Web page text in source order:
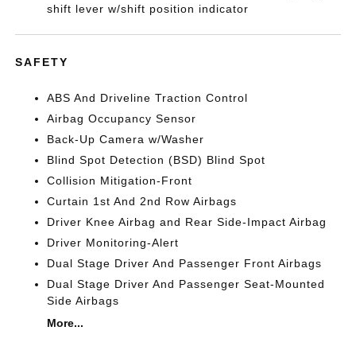
shift lever w/shift position indicator
SAFETY
ABS And Driveline Traction Control
Airbag Occupancy Sensor
Back-Up Camera w/Washer
Blind Spot Detection (BSD) Blind Spot
Collision Mitigation-Front
Curtain 1st And 2nd Row Airbags
Driver Knee Airbag and Rear Side-Impact Airbag
Driver Monitoring-Alert
Dual Stage Driver And Passenger Front Airbags
Dual Stage Driver And Passenger Seat-Mounted
Side Airbags
More...